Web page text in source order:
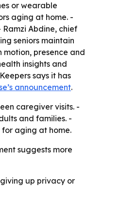
or wearable
aging at home. -
Abdine, chief
seniors maintain
presence and
insights and
says it has
announcement.
caregiver visits. -
and families. -
for aging at home.
suggests more
up privacy or